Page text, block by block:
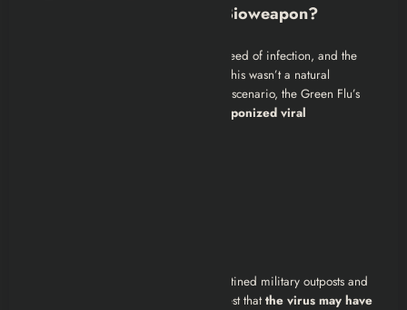
Could the Green Flu Be a Bioweapon?
The sheer diversity of mutations, the speed of infection, and the
lack of global communication hint that this wasn’t a natural
outbreak. If we treat it like a real-world scenario, the Green Flu’s
weaponized viral
Some environmental hints , like quarantined military outposts and
abandoned CDC facilities , even suggest thatthe virus may have